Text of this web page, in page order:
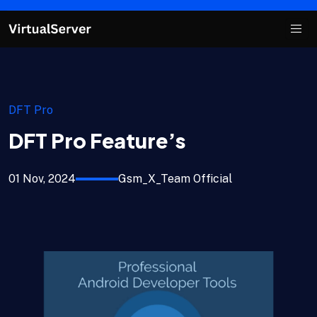
DFT Pro
DFT Pro Feature’s
01 Nov, 2024 Gsm_X_Team Official